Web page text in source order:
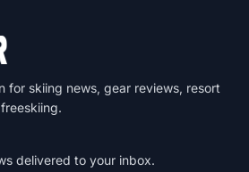
for skiing news, gear reviews, resort
delivered to your inbox.